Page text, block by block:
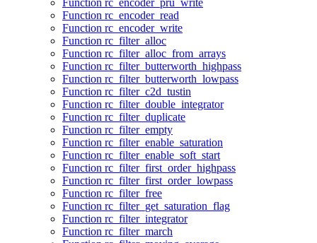
Function rc_encoder_pru_write
Function rc_encoder_read
Function rc_encoder_write
Function rc_filter_alloc
Function rc_filter_alloc_from_arrays
Function rc_filter_butterworth_highpass
Function rc_filter_butterworth_lowpass
Function rc_filter_c2d_tustin
Function rc_filter_double_integrator
Function rc_filter_duplicate
Function rc_filter_empty
Function rc_filter_enable_saturation
Function rc_filter_enable_soft_start
Function rc_filter_first_order_highpass
Function rc_filter_first_order_lowpass
Function rc_filter_free
Function rc_filter_get_saturation_flag
Function rc_filter_integrator
Function rc_filter_march